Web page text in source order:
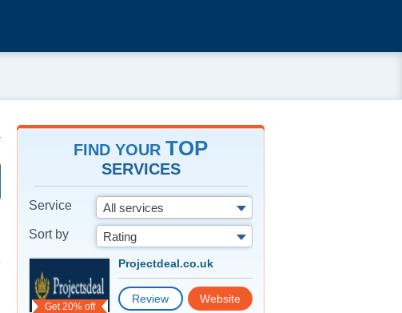
FIND YOUR TOP
SERVICES
Service
All services
Sort by
Rating
Get 20% off
Projectdeal.co.uk
Review Website